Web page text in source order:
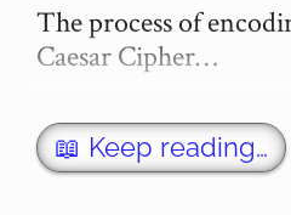
The process of
Caesar Cipher…
📖 Keep reading…